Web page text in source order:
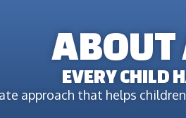
EVERY CHILD
approach that helps